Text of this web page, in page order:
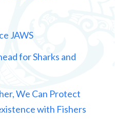
JAWS
for Sharks and
We Can Protect
with Fishers